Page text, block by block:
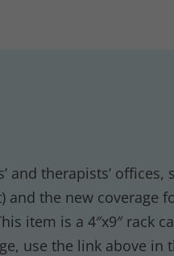
and therapists’
the new coverage
item is a 4″x9″
use the link above